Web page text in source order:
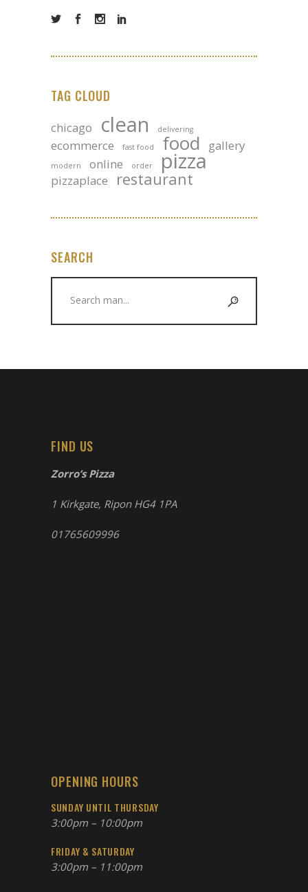
TAG CLOUD
chicago clean delivering
ecommerce fast food food gallery
modern online order pizza
pizzaplace restaurant
SEARCH
FIND US
Zorro’s Pizza
1 Kirkgate, Ripon HG4 1PA
01765609996
OPENING HOURS
SUNDAY UNTIL THURSDAY
3:00pm – 10:00pm
FRIDAY & SATURDAY
3:00pm – 11:00pm